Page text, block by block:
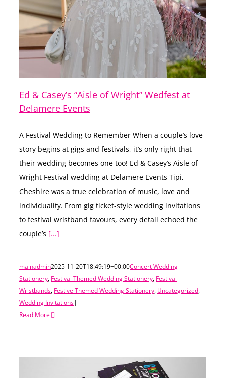
Ed & Casey’s “Aisle of Wright” Wedfest at
Delamere Events
A Festival Wedding to Remember When a couple’s love
story begins at gigs and festivals, it’s only right that
their wedding becomes one too! Ed & Casey’s Aisle of
Wright Festival wedding at Delamere Events Tipi,
Cheshire was a true celebration of music, love and
individuality. From gig ticket-style wedding invitations
to festival wristband favours, every detail echoed the
couple’s [...]
mainadmin2025-11-20T18:49:19+00:00Concert Wedding
Stationery, Festival Themed Wedding Stationery, Festival
Wristbands, Festive Themed Wedding Stationery, Uncategorized,
Wedding Invitations|
Read More